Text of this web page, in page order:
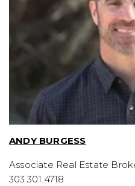
ANDY BURGESS
Associate Real Estate
303.301.4718